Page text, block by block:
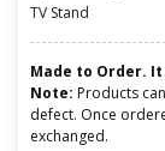
TV Stand
Made to Order.
Note: Products
defect. Once
exchanged.